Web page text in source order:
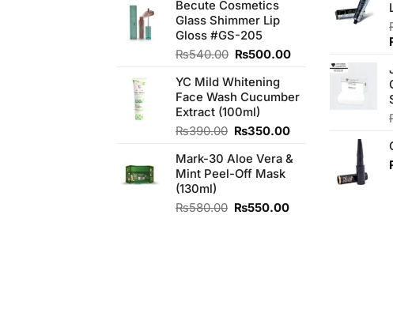
was:
₨2,050.00.
is:
₨1,850.00.
Becute Cosmetics
Glass Shimmer Lip
Gloss #GS-205
₨540.00 Original
was:
₨540.00.
₨500.00Current
₨500.00.
YC Mild Whitening
Face Wash Cucumber
Extract (100ml)
₨390.00 Original
was:
₨390.00.
₨350.00Current
is:
₨350.00.
Mark-30 Aloe Vera &
Mint Peel-Off Mask
(130ml)
₨580.00 Original
₨550.00Current